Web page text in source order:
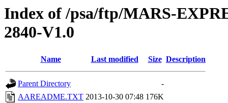
Index of /psa/ftp/MARS-
2840-V1.0
Name Last modified Size Description
Parent Directory
-
AAREADME.TXT 2013-10-30 07:48 176K